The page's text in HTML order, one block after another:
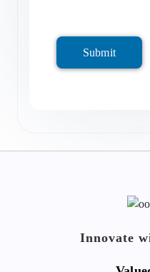
Submit
Innovate